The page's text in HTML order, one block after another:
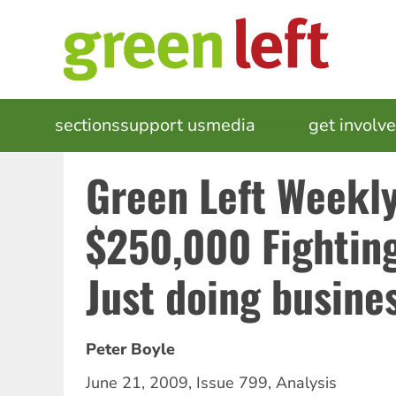
MAIN
NAVIGATION
sectionssupport usmedia get
Green Left
$250,000
Just doing
Peter Boyle
June 21, 2009, Issue 799, Analysis